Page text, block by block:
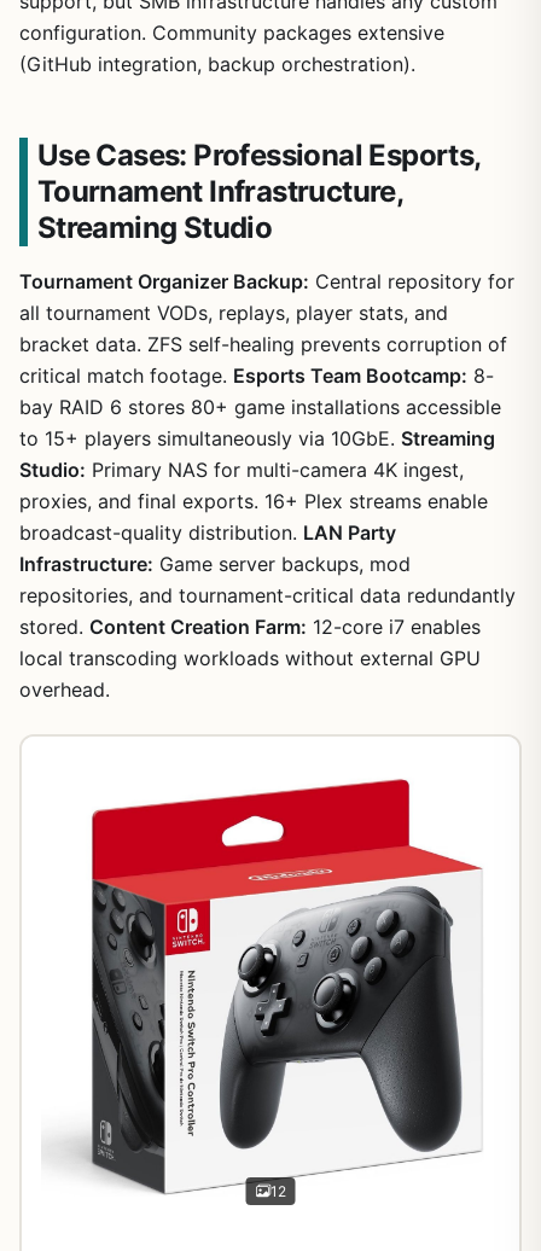
configuration. Community packages extensive
(GitHub integration, backup orchestration).
Use Cases: Professional Esports,
Tournament Infrastructure,
Streaming Studio
Tournament Organizer Backup: Central repository for
all tournament VODs, replays, player stats, and
bracket data. ZFS self-healing prevents corruption of
critical match footage. Esports Team Bootcamp: 8-
bay RAID 6 stores 80+ game installations accessible
to 15+ players simultaneously via 10GbE. Streaming
Studio: Primary NAS for multi-camera 4K ingest,
proxies, and final exports. 16+ Plex streams enable
broadcast-quality distribution. LAN Party
Infrastructure: Game server backups, mod
repositories, and tournament-critical data redundantly
stored. Content Creation Farm: 12-core i7 enables
local transcoding workloads without external GPU
overhead.
12